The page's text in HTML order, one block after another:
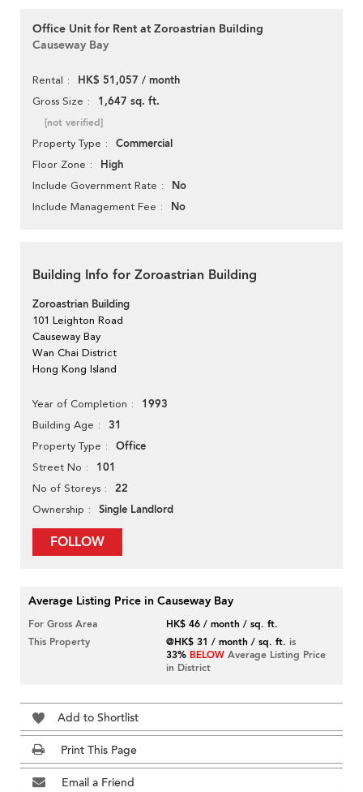
Office Unit for Rent at Zoroastrian Building
Causeway Bay
Rental HK$ 51,057 / month
Gross Size 1,647 sq. ft.
[not verified]
Property Type Commercial
Floor Zone High
Include Government Rate No
Include Management Fee No
Building Info for Zoroastrian Building
Zoroastrian Building
101 Leighton Road
Causeway Bay
Wan Chai District
Hong Kong Island
Year of Completion 1993
Building Age 31
Property Type Office
Street No 101
No of Storeys 22
Ownership Single Landlord
FOLLOW
Average Listing Price in Causeway Bay
For Gross Area
HK$ 46 / month / sq. ft.
This Property
@HK$ 31 / month / sq. ft. is
33% BELOW Average Listing Price
in District
Add to Shortlist
Print This Page
Email a Friend